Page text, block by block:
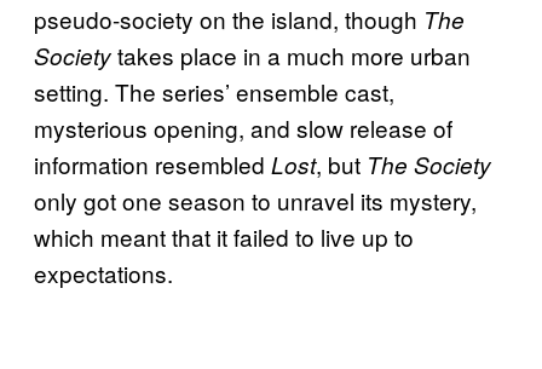
pseudo-society on the island, though The
Societytakes place in a much more urban
setting. The series’ ensemble cast,
mysterious opening, and slow release of
information resembled Lost, but The Society
only got one season to unravel its mystery,
which meant that it failed to live up to
expectations.